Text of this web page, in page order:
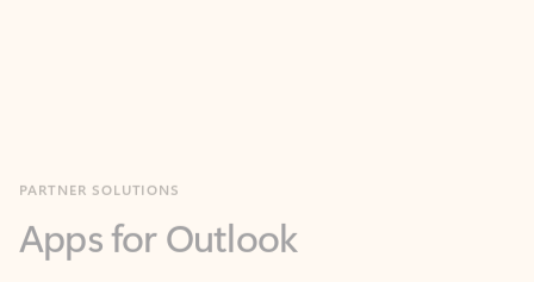
Work smarter in Outlook with apps tailored to help
you communicate, manage your schedule, and find